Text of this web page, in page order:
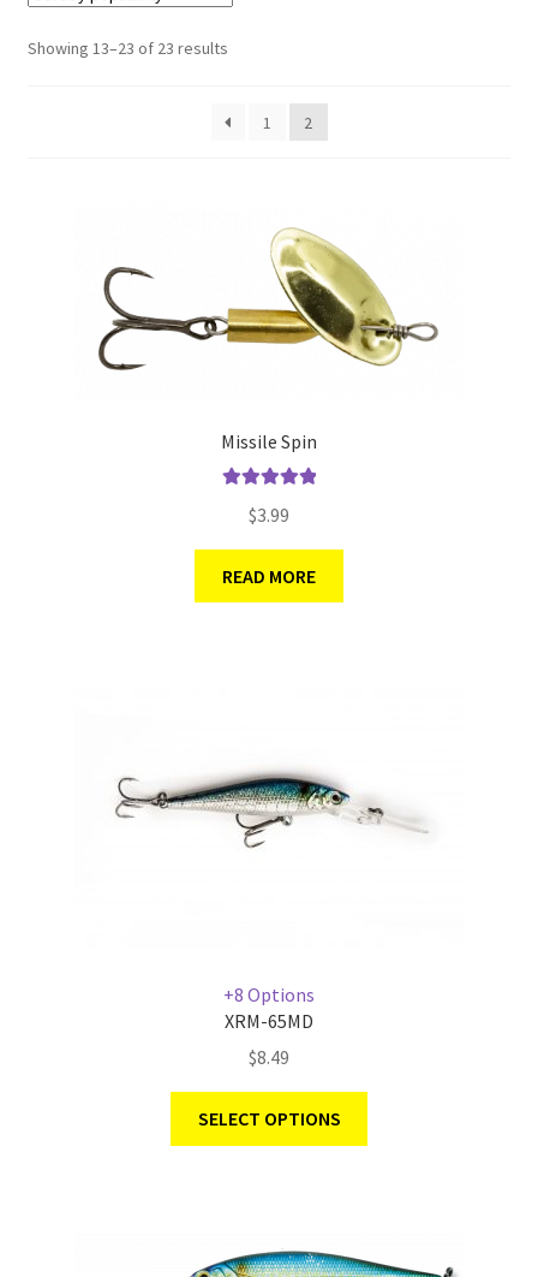
Terminal
Showing 13–23 of 23 results
1 2
Missile Spin
out of 5
$3.99
READ MORE
+8 Options
XRM-65MD
$8.49
SELECT OPTIONS